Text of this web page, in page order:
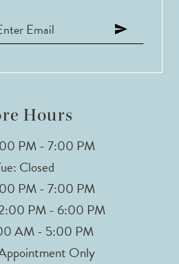
Hours
PM - 7:00 PM
Closed
PM - 7:00 PM
PM - 6:00 PM
AM - 5:00 PM
Only